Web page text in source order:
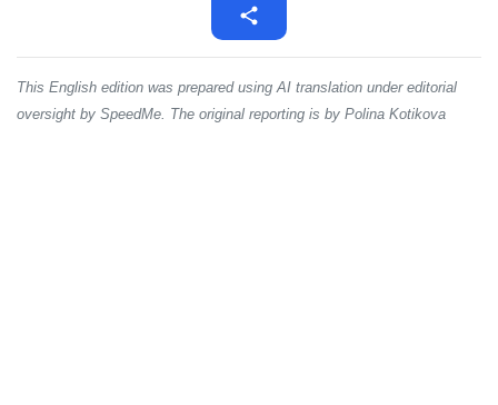
This English edition was prepared using AI translation under editorial
oversight by SpeedMe. The original reporting is by Polina Kotikova